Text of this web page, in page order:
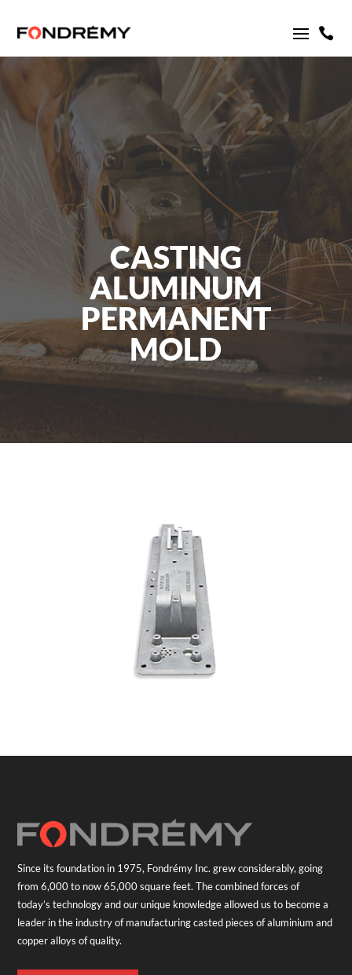

CASTING
ALUMINUM
PERMANENT
MOLD
Since its foundation in 1975, Fondrémy Inc. grew considerably, going
from 6,000 to now 65,000 square feet. The combined forces of
today’s technology and our unique knowledge allowed us to become a
leader in the industry of manufacturing casted pieces of aluminium and
copper alloys of quality.